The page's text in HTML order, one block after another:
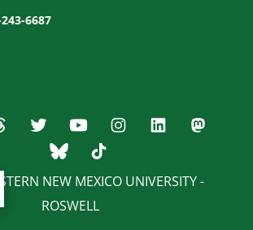
6687
NEW MEXICO UNIVERSITY -
ROSWELL